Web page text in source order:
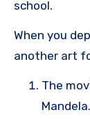
school.
When you
another art
The
Mandela.